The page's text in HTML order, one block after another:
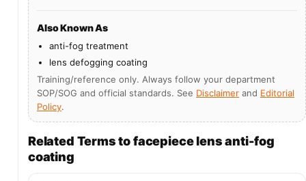
Also Known As
anti-fog treatment
lens defogging coating
Training/reference only. Always follow your department
SOP/SOG and official standards. See Disclaimer and Editorial
Policy.
Related Terms to facepiece lens anti-fog
coating